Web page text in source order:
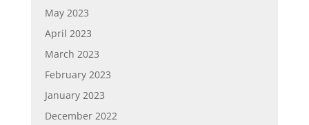
May 2023
April 2023
March 2023
February 2023
January 2023
December 2022